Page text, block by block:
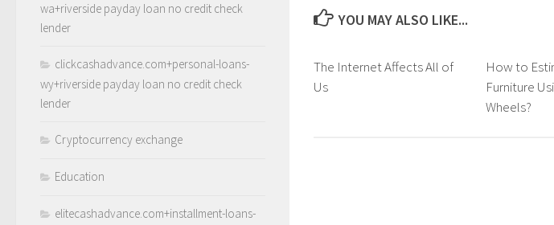
YOU MAY ALSO LIKE...
The Internet Affects All of
Us
How to
Furniture
Wheels?
wa+riverside payday loan no credit check
lender
clickcashadvance.com+personal-loans-
wy+riverside payday loan no credit check
lender
Cryptocurrency exchange
Education
elitecashadvance.com+installment-loans-